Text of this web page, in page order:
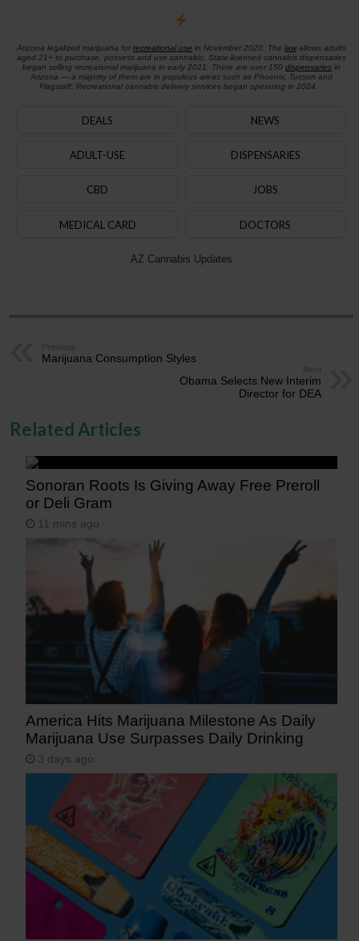
Arizona legalized marijuana for recreational use in November 2020. The lawallows adults
aged 21+ to purchase, possess and use cannabis. State-licensed cannabis dispensaries
began selling recreational marijuana in early 2021. There are over 150 dispensariesin
Arizona — a majority of them are in populous areas such as Phoenix, Tucson and
Flagstaff. Recreational cannabis delivery services began operating in 2024.
DEALS NEWS
ADULT-USE DISPENSARIES
CBD JOBS
MEDICAL CARD DOCTORS
AZ Cannabis Updates
Previous
Marijuana Consumption Styles
Next
Obama Selects New Interim
Director for DEA
Related Articles
Sonoran Roots Is Giving Away Free Preroll
or Deli Gram
11 mins ago
America Hits Marijuana Milestone As Daily
Marijuana Use Surpasses Daily Drinking
3 days ago